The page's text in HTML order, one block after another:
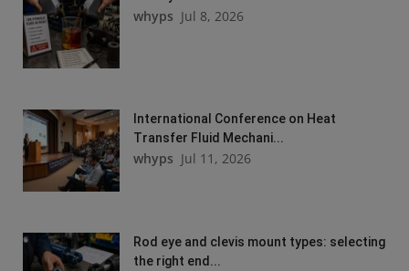
whyps Jul 8, 2026
International Conference on Heat
Transfer Fluid Mechani...
whyps Jul 11, 2026
Rod eye and clevis mount types: selecting
the right end...